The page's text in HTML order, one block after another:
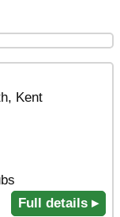
Kent
Full details ▸